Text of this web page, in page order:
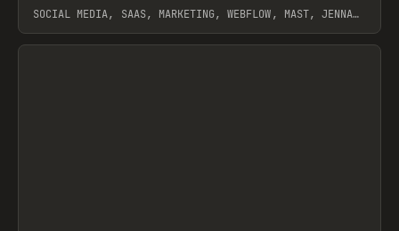
SOCIAL MEDIA, SAAS, MARKETING, WEBFLOW, MAST, JENNA
View item